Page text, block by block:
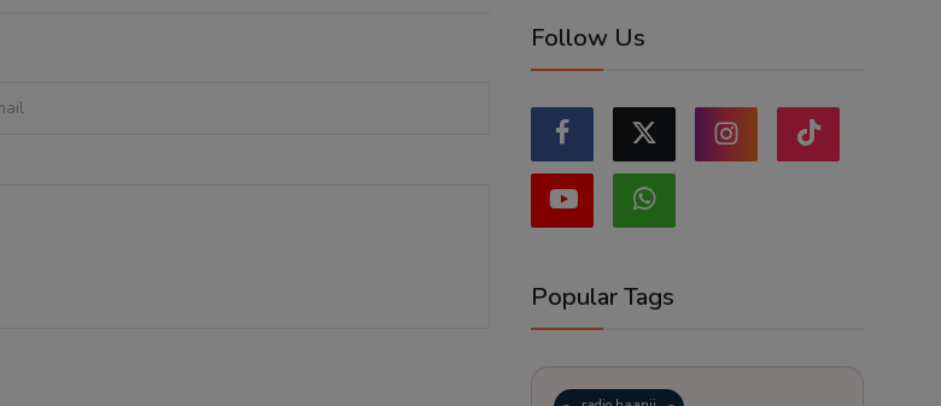
Follow Us
Popular Tags